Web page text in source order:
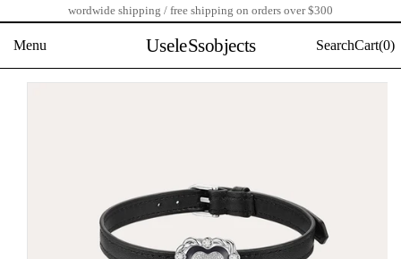
content
wordwide shipping / free shipping on orders over $300
Menu UseleSsobjects SearchCart(0)